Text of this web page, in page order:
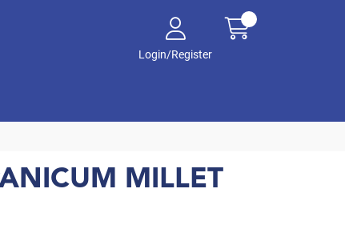
Login/Register
MILLET